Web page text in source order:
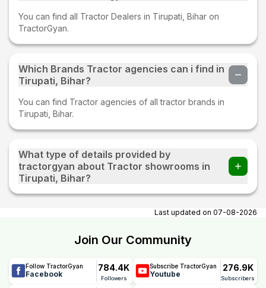
You can find all Tractor Dealers in Tirupati, Bihar on
TractorGyan.
Which Brands Tractor agencies can i find in
Tirupati, Bihar?
You can find Tractor agencies of all tractor brands in
Tirupati, Bihar.
What type of details provided by
tractorgyan about Tractor showrooms in
Tirupati, Bihar?
At tractorgyan get tractor showrooms in Tirupati, Bihar
contact number, email, contact person name.
Last updated on 07-08-2026
Join Our Community
Follow TractorGyan
Facebook
784.4K
Followers
Subscribe TractorGyan
Youtube
276.9K
Subscribers